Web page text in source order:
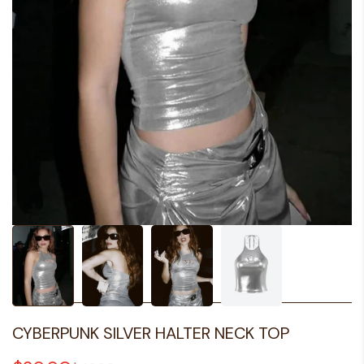
CYBERPUNK SILVER HALTER NECK TOP